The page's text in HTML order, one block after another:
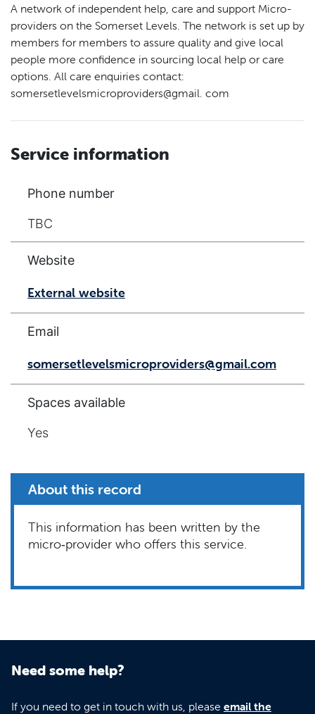
A network of independent help, care and support Micro-
providers on the Somerset Levels. The network is set up by
members for members to assure quality and give local
people more confidence in sourcing local help or care
options. All care enquiries contact:
somersetlevelsmicroproviders@gmail. com
Service information
Phone number
TBC
Website
External website
Email
somersetlevelsmicroproviders@gmail.com
Spaces available
Yes
About this record
This information has been written by the
micro‑provider who offers this service.
Need some help?
If you need to get in touch with us, please email the